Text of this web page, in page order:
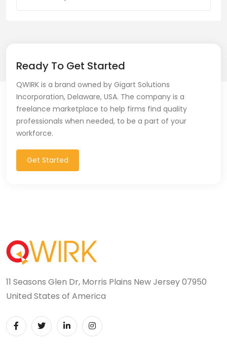
Ready To Get Started
QWIRK is a brand owned by Gigart Solutions
Incorporation, Delaware, USA. The company is a
freelance marketplace to help firms find quality
professionals when needed, to be a part of your
workforce.
Get Started
11 Seasons Glen Dr, Morris Plains New Jersey 07950
United States of America